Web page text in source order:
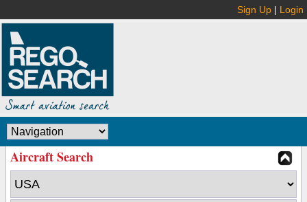
Sign Up | Login
Aircraft Search